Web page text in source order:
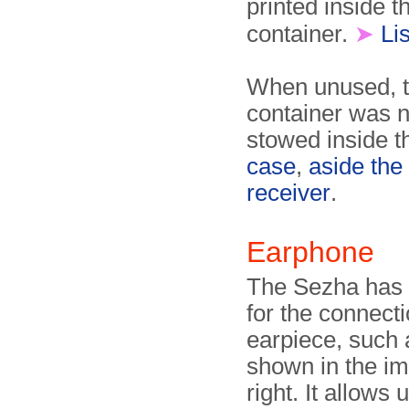
printed inside
container. ➤
When unused,
container was
stowed inside
case, aside the
receiver.
Earphone
The Sezha
for the
earpiece, such
shown in the
right. It allows